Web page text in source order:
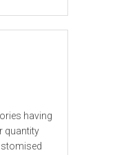
having
quantity